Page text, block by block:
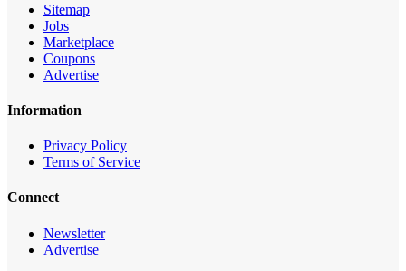
Sitemap
Jobs
Marketplace
Coupons
Advertise
Information
Privacy Policy
Terms of Service
Connect
Newsletter
Advertise